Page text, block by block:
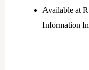
Available at
Information